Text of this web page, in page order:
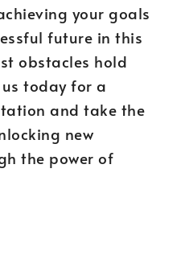
your goals
future in this
obstacles hold
today for a
and take the
new
the power of